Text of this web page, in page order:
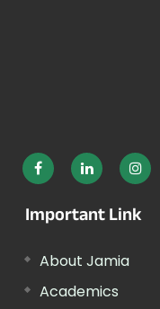
Important Link
About Jamia
Academics